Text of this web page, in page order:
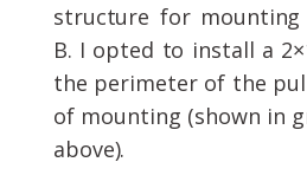
structure for
B. I opted to install a
the perimeter of the
of mounting (shown in
above).